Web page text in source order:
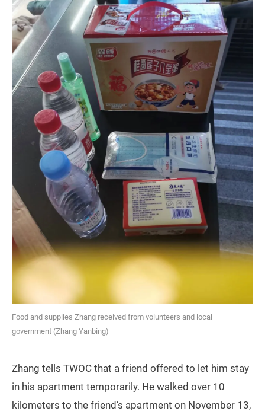
Food and supplies Zhang received from volunteers and local
government (Zhang Yanbing)
Zhang tells TWOC that a friend offered to let him stay
in his apartment temporarily. He walked over 10
kilometers to the friend’s apartment on November 13,